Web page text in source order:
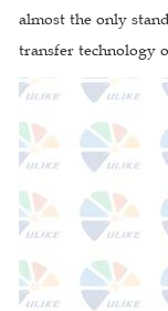
almost the only
transfer technology